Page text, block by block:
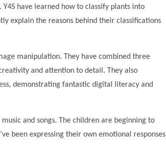
Y4S have learned how to classify plants into
explain the reasons behind their classifications
manipulation. They have combined three
and attention to detail. They also
demonstrating fantastic digital literacy and
and songs. The children are beginning to
been expressing their own emotional responses